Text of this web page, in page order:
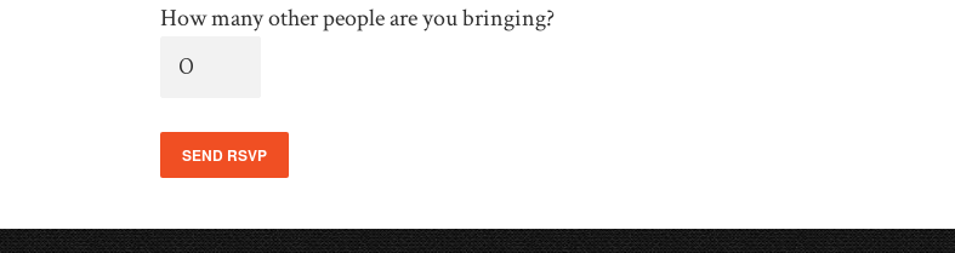
How many other people are you bringing?